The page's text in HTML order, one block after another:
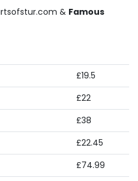
& Famous
£19.5
£22
£38
£22.45
£74.99